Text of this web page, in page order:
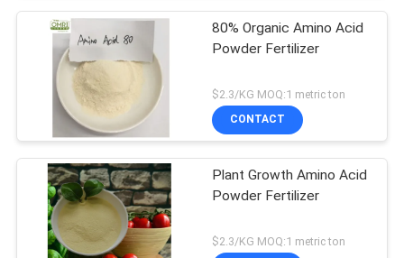
80% Organic Amino Acid
Powder Fertilizer
$2.3/KG MOQ:1 metric ton
CONTACT
Plant Growth Amino Acid
Powder Fertilizer
$2.3/KG MOQ:1 metric ton